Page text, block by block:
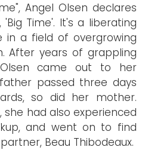
Angel Olsen declares
Time'. It's a liberating
in a field of overgrowing
After years of grappling
came out to her
passed three days
so did her mother.
had also experienced
and went on to find
Beau Thibodeaux.